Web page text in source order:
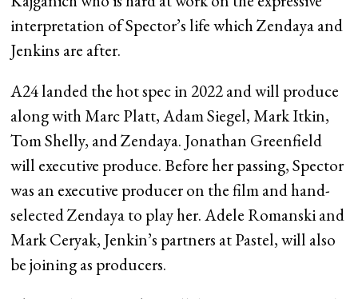
interpretation of Spector’s life which Zendaya and
Jenkins are after.
A24 landed the hot spec in 2022 and will produce
along with Marc Platt, Adam Siegel, Mark Itkin,
Tom Shelly, and Zendaya. Jonathan Greenfield
will executive produce. Before her passing, Spector
was an executive producer on the film and hand-
selected Zendaya to play her. Adele Romanski and
Mark Ceryak, Jenkin’s partners at Pastel, will also
be joining as producers.